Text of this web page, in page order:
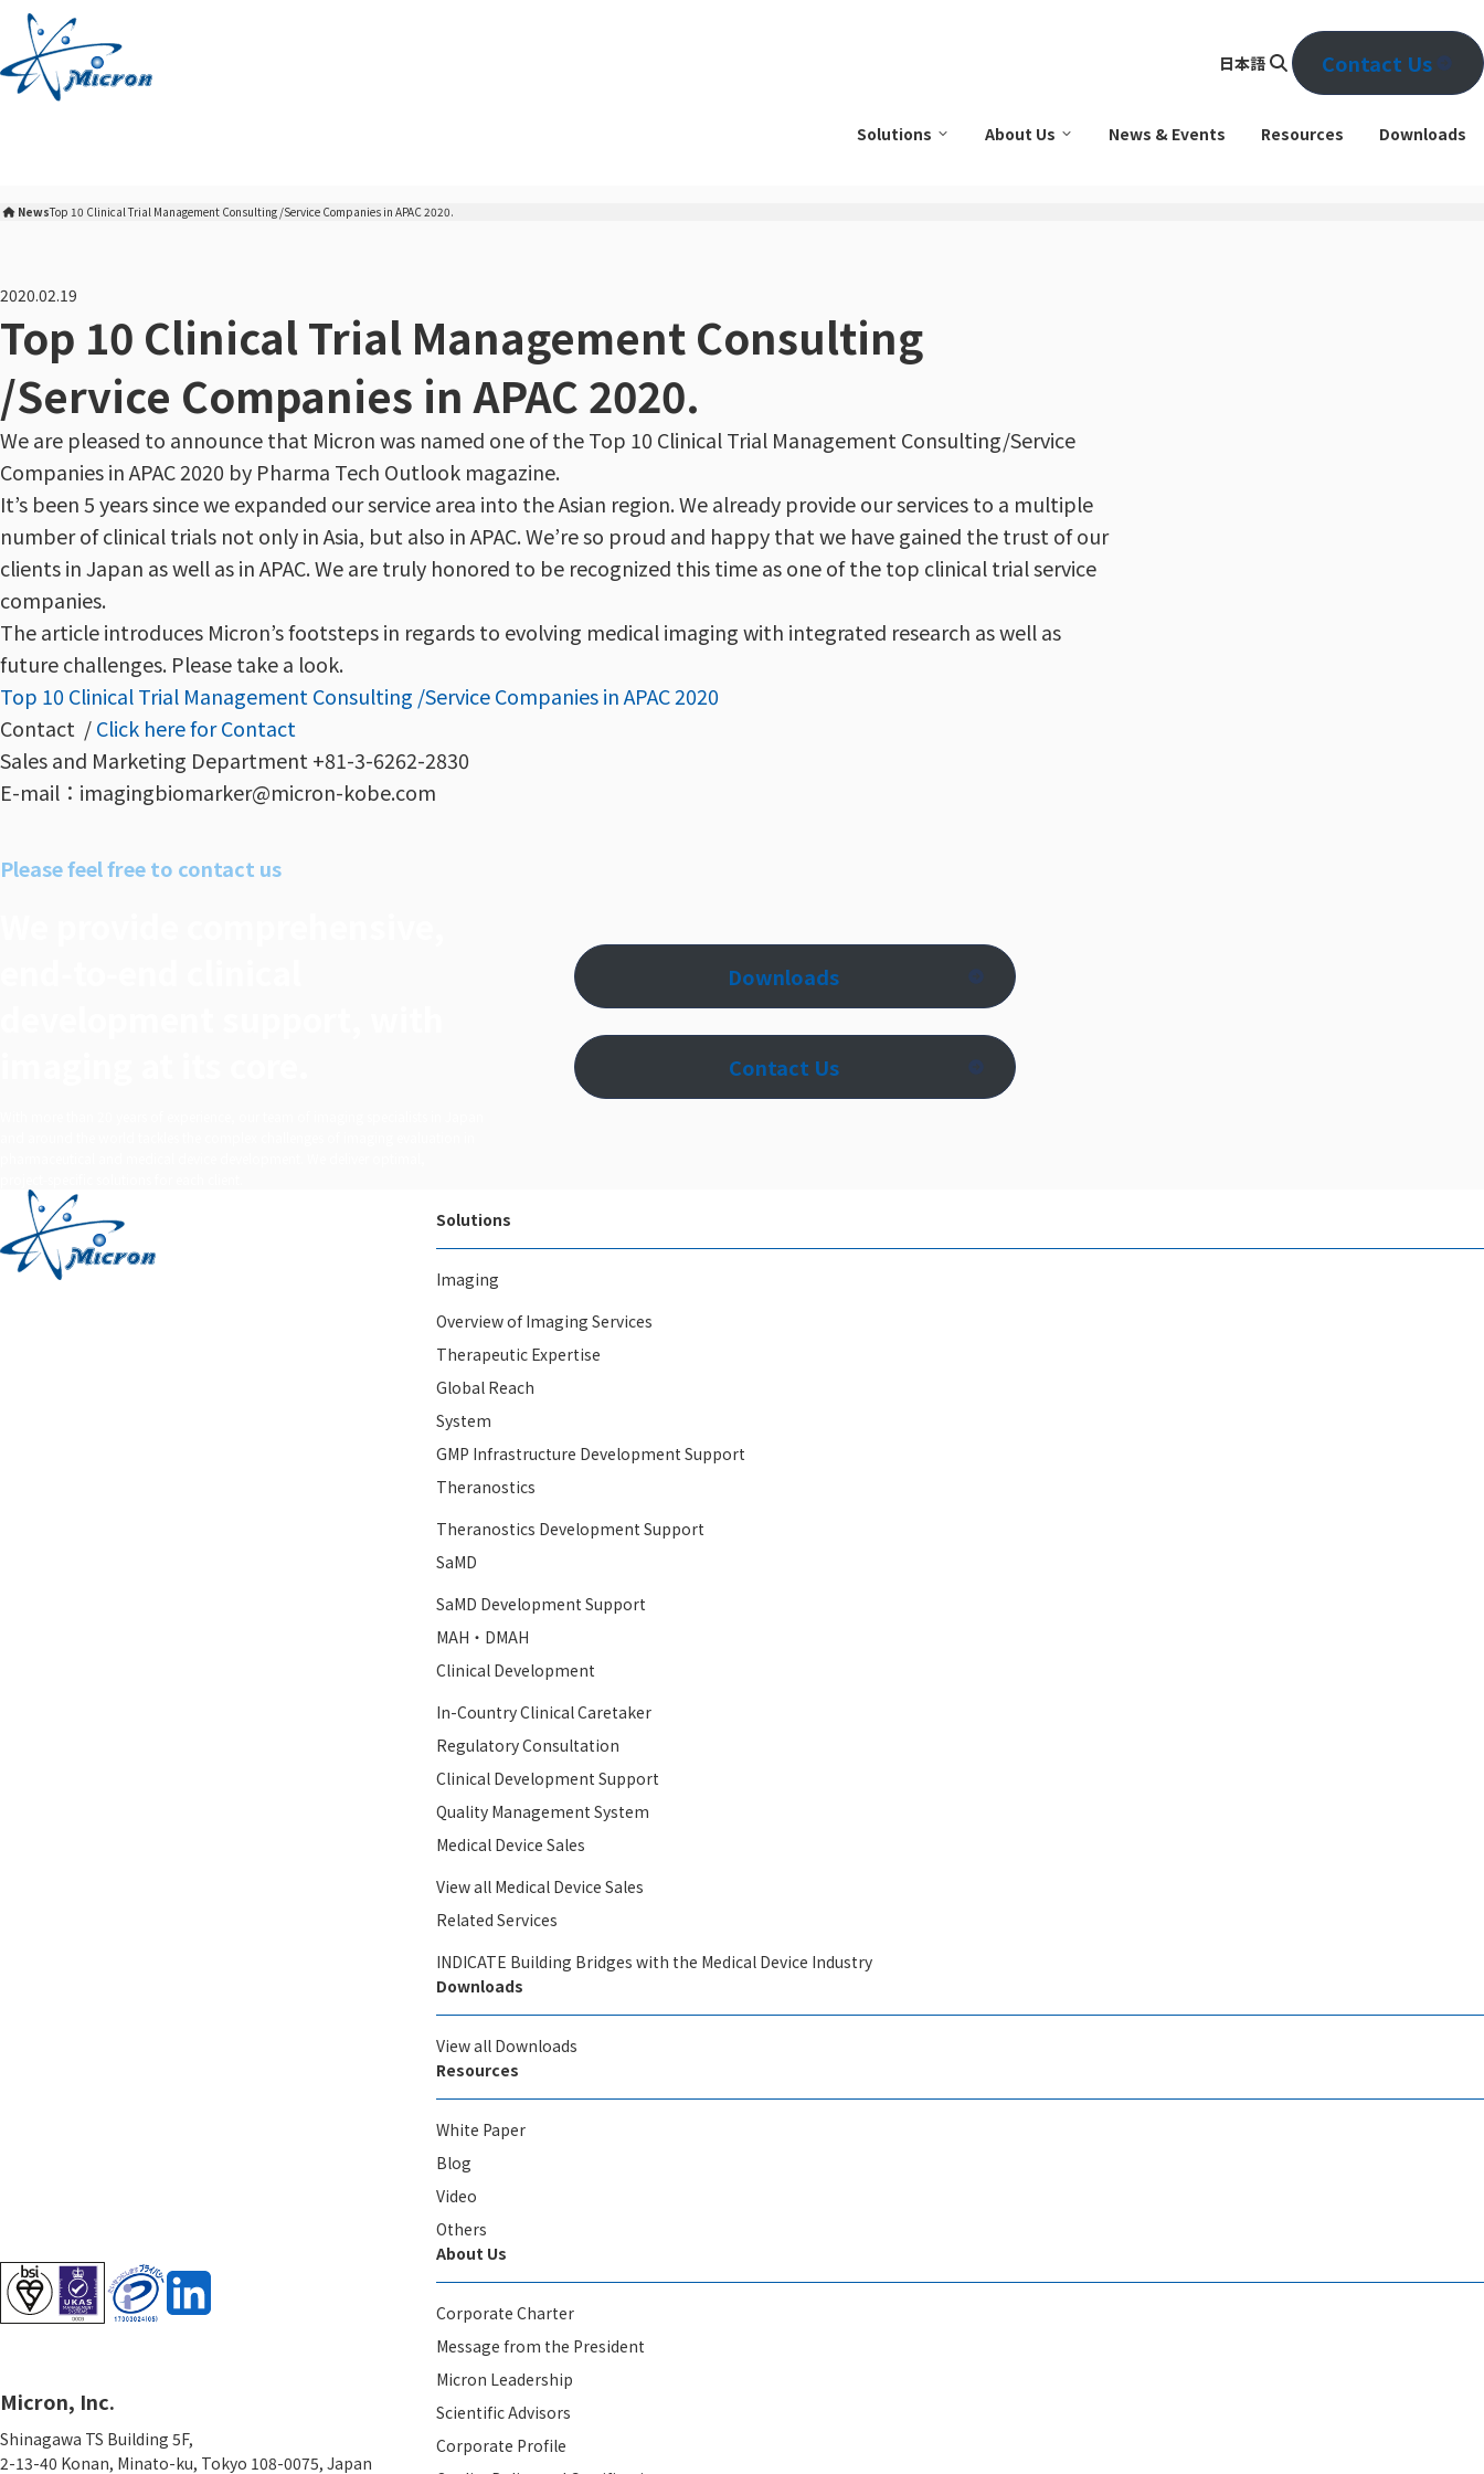
i
o
e
n
日本語
h
Contact Us
Solutions About Us News & Events Resources Downloads
NewsTop 10 Clinical Trial Management Consulting /Service Companies in APAC 2020.
Top 10 Clinical Trial Management Consulting
/Service Companies in APAC 2020.
2020.02.19
We are pleased to announce that Micron was named one of the Top 10 Clinical Trial Management Consulting/Service
Companies in APAC 2020 by Pharma Tech Outlook magazine.
It’s been 5 years since we expanded our service area into the Asian region. We already provide our services to a multiple
number of clinical trials not only in Asia, but also in APAC. We’re so proud and happy that we have gained the trust of our
clients in Japan as well as in APAC. We are truly honored to be recognized this time as one of the top clinical trial service
companies.
The article introduces Micron’s footsteps in regards to evolving medical imaging with integrated research as well as
future challenges. Please take a look.
Top 10 Clinical Trial Management Consulting /Service Companies in APAC 2020
Contact /Click here for Contact
Sales and Marketing Department +81-3-6262-2830
E-mail：imagingbiomarker@micron-kobe.com
Please feel free to contact us
Downloads
Contact Us
Micron, Inc.
Shinagawa TS Building 5F,
2-13-40 Konan, Minato-ku, Tokyo 108-0075, Japan
Solutions
Imaging
Overview of Imaging Services
Therapeutic Expertise
Global Reach
System
GMP Infrastructure Development Support​
Theranostics
Theranostics Development Support
SaMD
SaMD Development Support​
MAH・DMAH
Clinical Development​
In-Country Clinical Caretaker
Regulatory Consultation
Clinical Development​ Support
Quality Management System
Medical Device Sales
View all Medical Device Sales
Related Services
INDICATE Building Bridges with the Medical Device Industry
Downloads
View all Downloads
Resources
White Paper
Blog
Video
Others
About Us
Corporate Charter
Message from the President
Micron Leadership
Scientific Advisors
Corporate Profile